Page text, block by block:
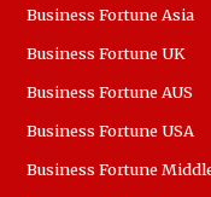
Business Fortune Asia
Business Fortune UK
Business Fortune AUS
Business Fortune USA
Business Fortune